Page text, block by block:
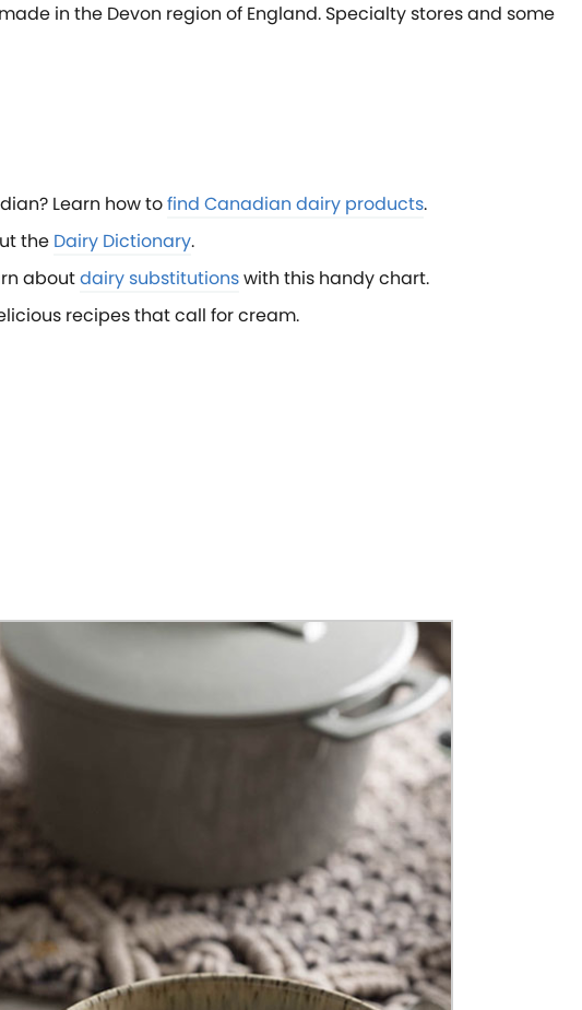
in the Devon region of England. Specialty stores and some
Learn how tofind Canadian dairy products.
the Dairy Dictionary.
aboutdairy substitutionswith this handy chart.
recipes that call for cream.